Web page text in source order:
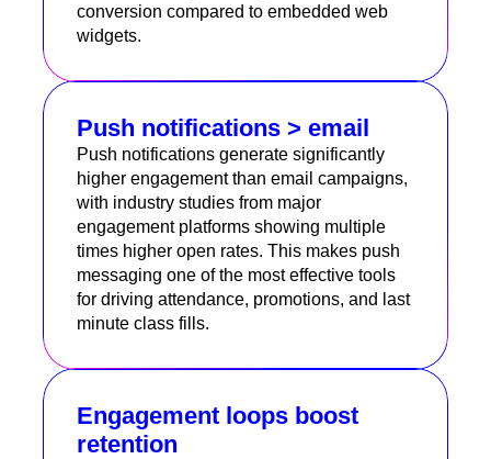
conversion compared to embedded web
widgets.
Push notifications > email
Push notifications generate significantly
higher engagement than email campaigns,
with industry studies from major
engagement platforms showing multiple
times higher open rates. This makes push
messaging one of the most effective tools
for driving attendance, promotions, and last
minute class fills.
Engagement loops boost
retention